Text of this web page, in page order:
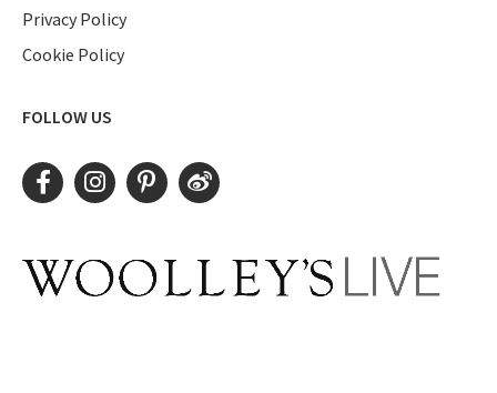
Privacy Policy
Cookie Policy
FOLLOW US